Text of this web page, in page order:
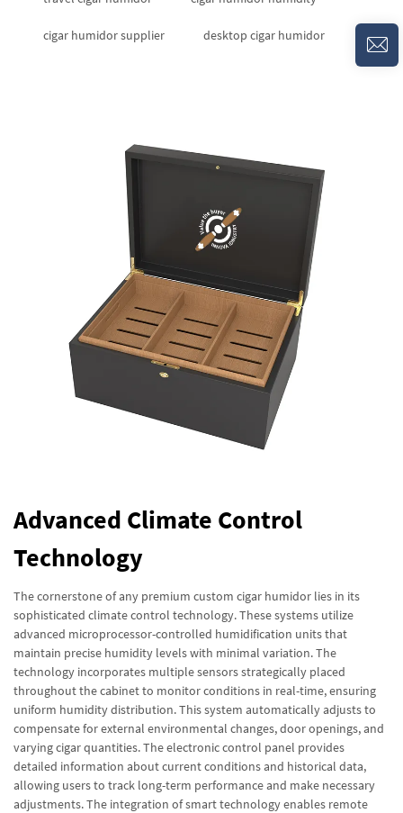
cigar humidor supplier desktop cigar humidor
Advanced Climate Control
Technology
The cornerstone of any premium custom cigar humidor lies in its
sophisticated climate control technology. These systems utilize
advanced microprocessor-controlled humidification units that
maintain precise humidity levels with minimal variation. The
technology incorporates multiple sensors strategically placed
throughout the cabinet to monitor conditions in real-time, ensuring
uniform humidity distribution. This system automatically adjusts to
compensate for external environmental changes, door openings, and
varying cigar quantities. The electronic control panel provides
detailed information about current conditions and historical data,
allowing users to track long-term performance and make necessary
adjustments. The integration of smart technology enables remote